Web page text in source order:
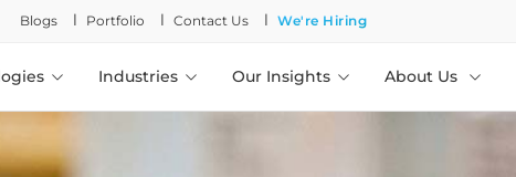
Blogs l Portfolio l Contact Us l We're Hiring
Industries Our Insights About Us